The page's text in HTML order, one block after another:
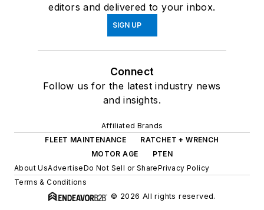
editors and delivered to your inbox.
SIGN UP
Connect
Follow us for the latest industry news
and insights.
Affiliated Brands
FLEET MAINTENANCE
RATCHET + WRENCH
MOTOR AGE
PTEN
About UsAdvertiseDo Not Sell or SharePrivacy Policy
Terms & Conditions
© 2026 All rights reserved.